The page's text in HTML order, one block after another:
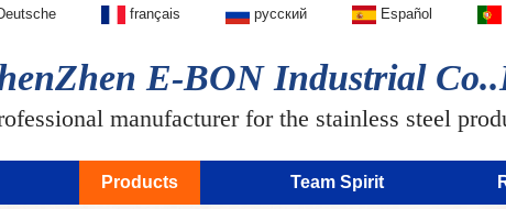
français русский Español
E-BON Industrial
manufacturer for the stainless steel
Products Team Spirit